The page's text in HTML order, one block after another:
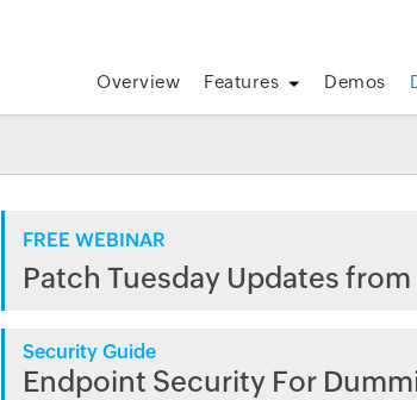
Overview Features Demos
FREE WEBINAR
Patch Tuesday Updates
Security Guide
Endpoint Security For